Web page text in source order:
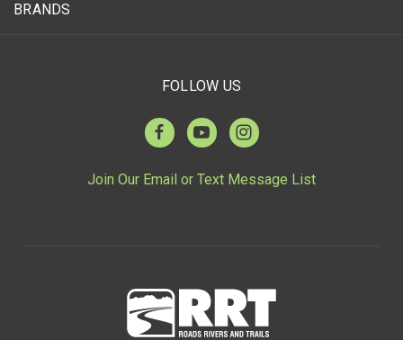
BRANDS
FOLLOW US
Join Our Email or Text Message List